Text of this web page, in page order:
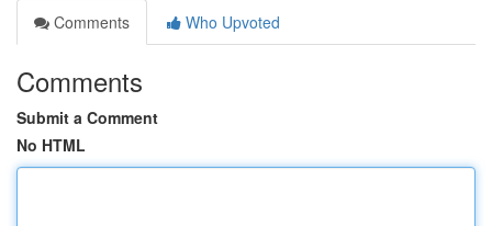
Comments
Who Upvoted
Comments
Submit a Comment
No HTML